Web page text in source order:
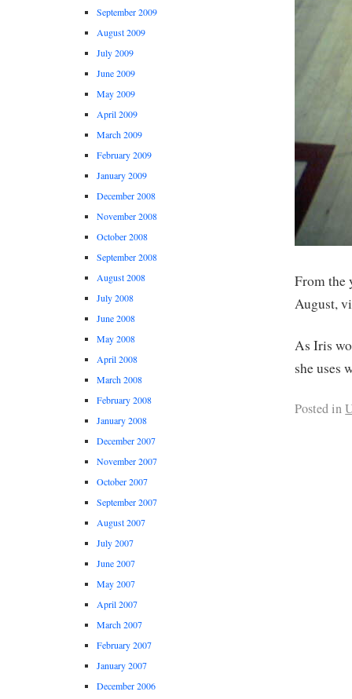
From the
August,
As Iris
she uses
Posted in
September 2009
August 2009
July 2009
June 2009
May 2009
April 2009
March 2009
February 2009
January 2009
December 2008
November 2008
October 2008
September 2008
August 2008
July 2008
June 2008
May 2008
April 2008
March 2008
February 2008
January 2008
December 2007
November 2007
October 2007
September 2007
August 2007
July 2007
June 2007
May 2007
April 2007
March 2007
February 2007
January 2007
December 2006